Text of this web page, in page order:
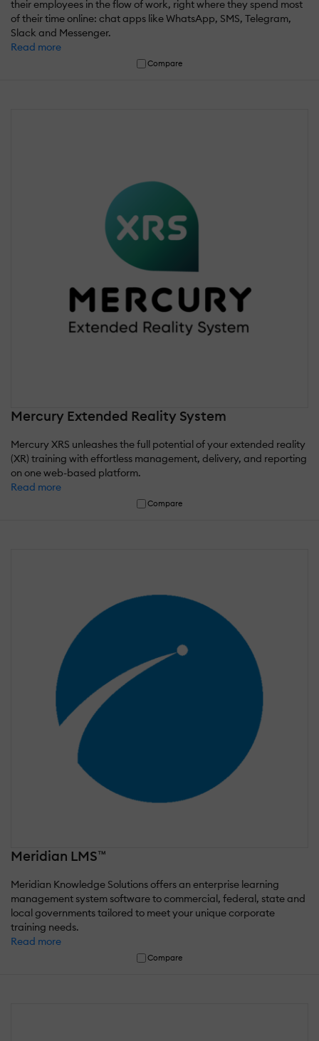
their employees in the flow of work, right where they spend most
of their time online: chat apps like WhatsApp, SMS, Telegram,
Slack and Messenger.
Read more
Compare
Mercury Extended Reality System
Mercury XRS unleashes the full potential of your extended reality
(XR) training with effortless management, delivery, and reporting
on one web-based platform.
Read more
Compare
Meridian LMS™
Meridian Knowledge Solutions offers an enterprise learning
management system software to commercial, federal, state and
local governments tailored to meet your unique corporate
training needs.
Read more
Compare